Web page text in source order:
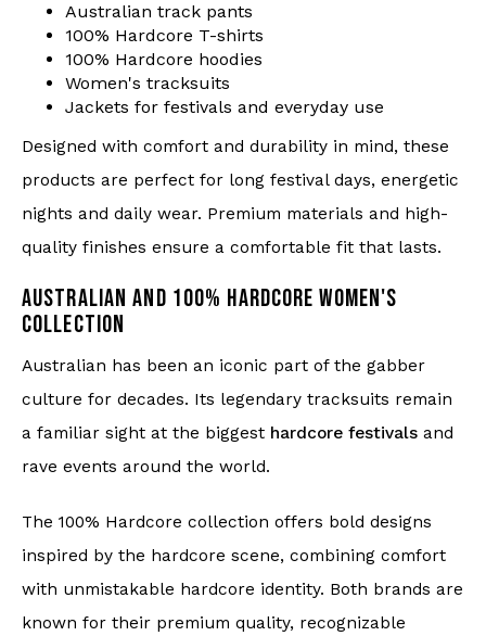
Australian track pants
100% Hardcore T-shirts
100% Hardcore hoodies
Women's tracksuits
Jackets for festivals and everyday use
Designed with comfort and durability in mind, these
products are perfect for long festival days, energetic
nights and daily wear. Premium materials and high-
quality finishes ensure a comfortable fit that lasts.
AUSTRALIAN AND 100% HARDCORE WOMEN'S
COLLECTION
Australian has been an iconic part of the gabber
culture for decades. Its legendary tracksuits remain
a familiar sight at the biggest hardcore festivals and
rave events around the world.
The 100% Hardcore collection offers bold designs
inspired by the hardcore scene, combining comfort
with unmistakable hardcore identity. Both brands are
known for their premium quality, recognizable